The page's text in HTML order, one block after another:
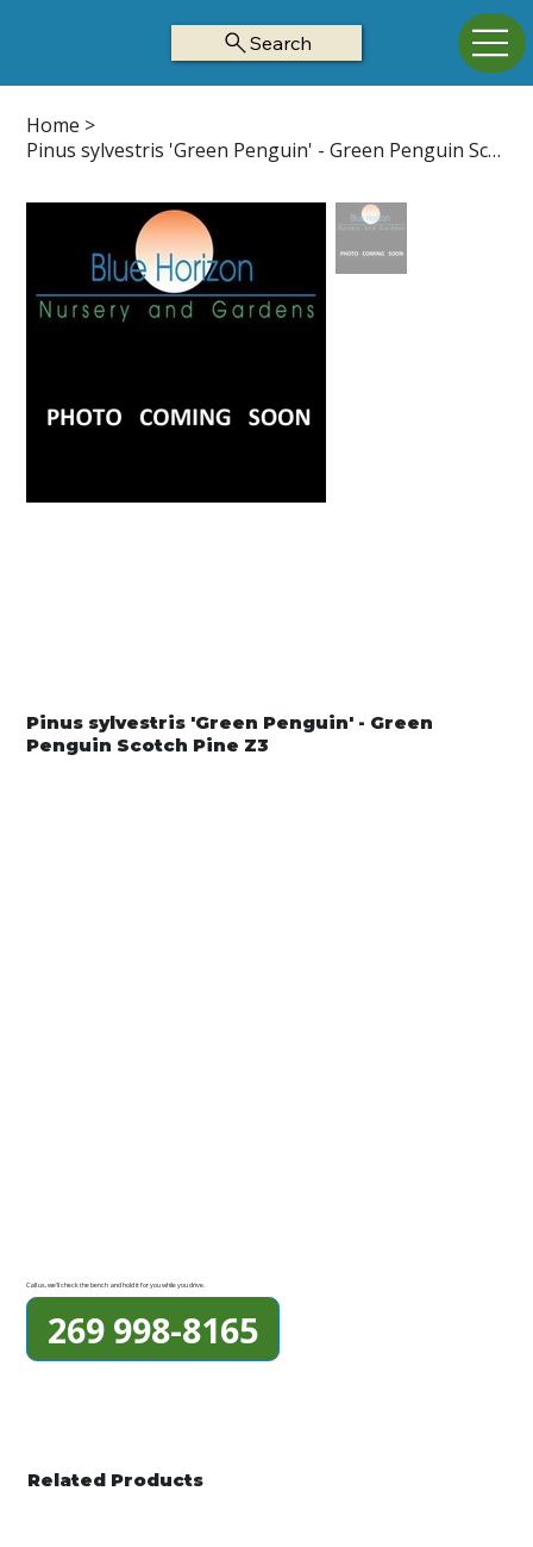
Search
Home >
Pinus sylvestris 'Green Penguin' - Green Penguin Scotch Pine Z3
Pinus sylvestris 'Green Penguin' - Green
Penguin Scotch Pine Z3
Call us, we'll check the bench and hold it for you while you drive.
269 998-8165
Related Products